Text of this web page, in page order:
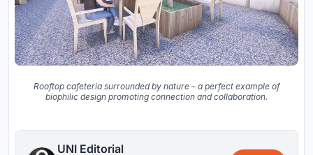
Rooftop cafeteria surrounded by nature – a perfect example of
biophilic design promoting connection and collaboration.
UNI Editorial